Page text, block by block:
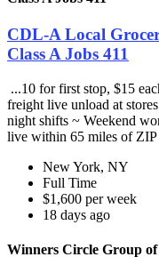
CDL-A Local
Class A Jobs 411
...10 for first stop, $15
freight live unload at
night shifts ~ Weekend
live within 65 miles of
New York, NY
Full Time
$1,600 per week
18 days ago
Winners Circle Group of